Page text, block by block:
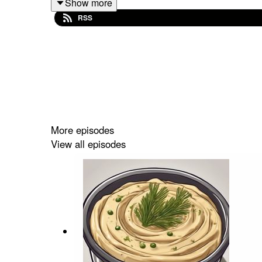
To help fund more podcasts by Hala and Rob go
RSS
More episodes
View all episodes